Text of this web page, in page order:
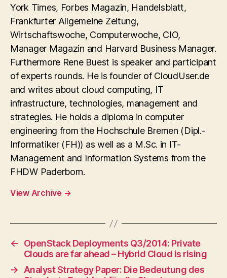
York Times, Forbes Magazin, Handelsblatt,
Frankfurter Allgemeine Zeitung,
Wirtschaftswoche, Computerwoche, CIO,
Manager Magazin and Harvard Business Manager.
Furthermore Rene Buest is speaker and participant
of experts rounds. He is founder of CloudUser.de
and writes about cloud computing, IT
infrastructure, technologies, management and
strategies. He holds a diploma in computer
engineering from the Hochschule Bremen (Dipl.-
Informatiker (FH)) as well as a M.Sc. in IT-
Management and Information Systems from the
FHDW Paderborn.
View Archive →
←
OpenStack Deployments Q3/2014: Private
Clouds are far ahead – Hybrid Cloud is rising
→
Analyst Strategy Paper: Die Bedeutung des